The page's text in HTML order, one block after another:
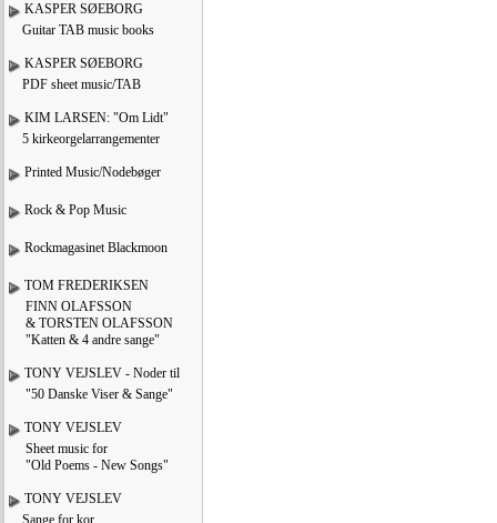
KASPER SØEBORG
Guitar TAB music books
KASPER SØEBORG
PDF sheet music/TAB
KIM LARSEN: "Om Lidt"
5 kirkeorgelarrangementer
Printed Music/Nodebøger
Rock & Pop Music
Rockmagasinet Blackmoon
TOM FREDERIKSEN
FINN OLAFSSON
& TORSTEN OLAFSSON
"Katten & 4 andre sange"
TONY VEJSLEV - Noder til
"50 Danske Viser & Sange"
TONY VEJSLEV
Sheet music for
"Old Poems - New Songs"
TONY VEJSLEV
Sange for kor